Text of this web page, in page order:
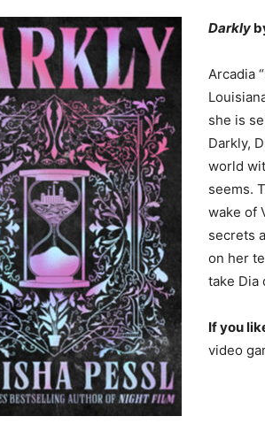
Darkly
Arcadia
she is
Darkly,
world
seems.
wake of
secrets
on her
take Dia
If you
video